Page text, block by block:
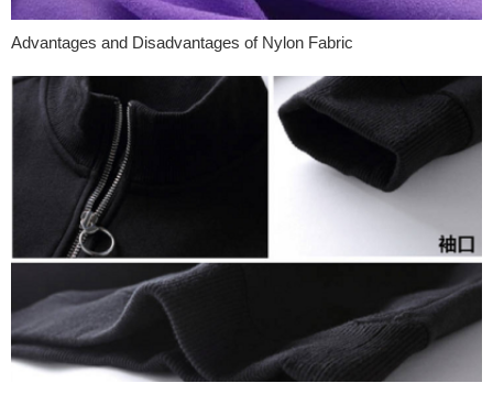
Advantages and Disadvantages of Nylon Fabric